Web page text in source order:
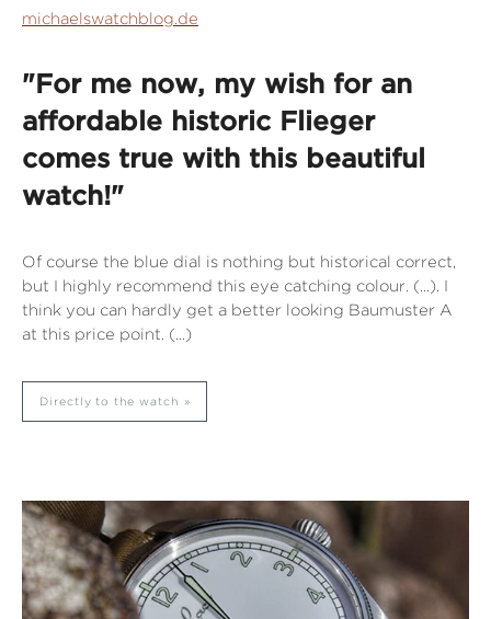
michaelswatchblog.de
"For me now, my wish for an
affordable historic Flieger
comes true with this beautiful
watch!"
Of course the blue dial is nothing but historical correct,
but I highly recommend this eye catching colour. (...). I
think you can hardly get a better looking Baumuster A
at this price point. (...)
Directly to the watch